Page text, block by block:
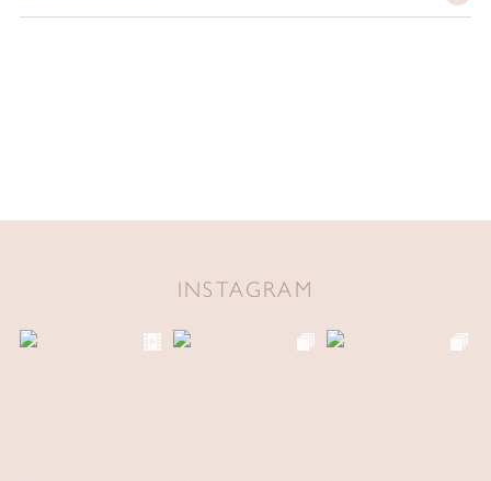
INSTAGRAM